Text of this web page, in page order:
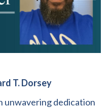
T. Dorsey
unwavering dedication